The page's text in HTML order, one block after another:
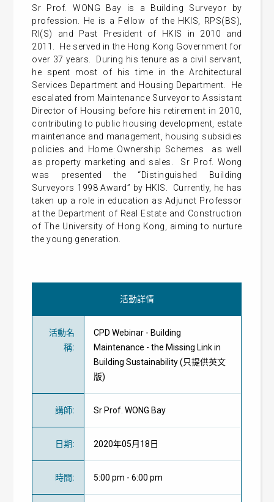
Sr Prof. WONG Bay is a Building Surveyor by
profession. He is a Fellow of the HKIS, RPS(BS),
RI(S) and Past President of HKIS in 2010 and
2011. He served in the Hong Kong Government for
over 37 years. During his tenure as a civil servant,
he spent most of his time in the Architectural
Services Department and Housing Department. He
escalated from Maintenance Surveyor to Assistant
Director of Housing before his retirement in 2010,
contributing to public housing development, estate
maintenance and management, housing subsidies
policies and Home Ownership Schemes as well
as property marketing and sales. Sr Prof. Wong
was presented the “Distinguished Building
Surveyors 1998 Award” by HKIS. Currently, he has
taken up a role in education as Adjunct Professor
at the Department of Real Estate and Construction
of The University of Hong Kong, aiming to nurture
the young generation.
活動詳情
活動名
稱:
CPD Webinar - Building
Maintenance - the Missing Link in
Building Sustainability (只提供英文
版)
講師: Sr Prof. WONG Bay
日期: 2020年05月18日
時間: 5:00 pm - 6:00 pm